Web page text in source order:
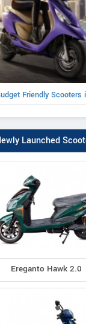
Friendly Scooters
Launched
Ereganto Hawk 2.0